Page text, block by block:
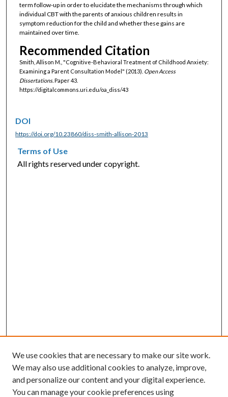
term follow-up in order to elucidate the mechanisms through which
individual CBT with the parents of anxious children results in
symptom reduction for the child and whether these gains are
maintained over time.
Recommended Citation
Smith, Allison M., "Cognitive-Behavioral Treatment of Childhood Anxiety:
Examining a Parent Consultation Model" (2013). Open Access
Dissertations.Paper 43.
https://digitalcommons.uri.edu/oa_diss/43
DOI
https://doi.org/10.23860/diss-smith-allison-2013
Terms of Use
All rights reserved under copyright.
We use cookies that are necessary to make our site work.
We may also use additional cookies to analyze, improve,
and personalize our content and your digital experience.
You can manage your cookie preferences using